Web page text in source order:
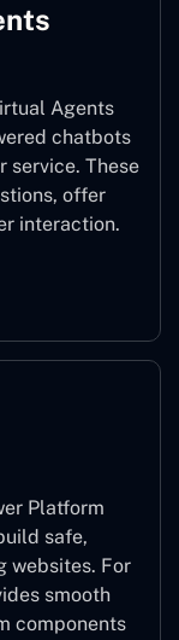
Agents
chatbots
service. These
offer
interaction.
Platform
safe,
websites. For
smooth
components